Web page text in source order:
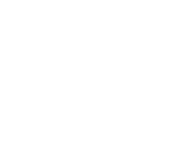
form. We’re